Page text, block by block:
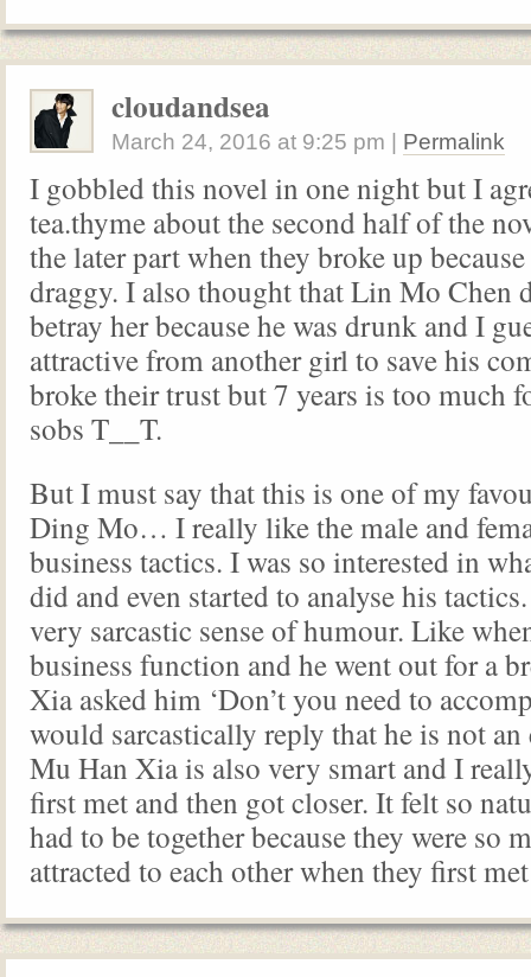
cloudandsea
March 24, 2016 at 9:25 pm Permalink
I gobbled this novel in one night but I
tea.thyme about the second half of the
the later part when they broke up
draggy. I also thought that Lin Mo Chen
betray her because he was drunk and I
attractive from another girl to save his
broke their trust but 7 years is too much
sobs T__T.
But I must say that this is one of my
Ding Mo… I really like the male and
business tactics. I was so interested in
did and even started to analyse his
very sarcastic sense of humour. Like
business function and he went out for a
Xia asked him ‘Don’t you need to
would sarcastically reply that he is not
Mu Han Xia is also very smart and I
first met and then got closer. It felt so
had to be together because they were so
attracted to each other when they first